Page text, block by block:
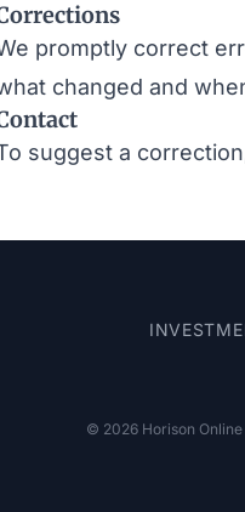
promptly correct
changed and
suggest a
© 2026 Horison